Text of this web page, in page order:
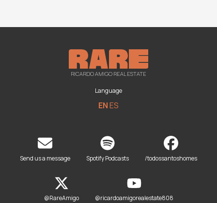
RICARDO AMIGO REAL ESTATE
Language
ENES
Send us a message Spotify Podcasts /todossantoshomes
@RareAmigo @ricardoamigorealestate808